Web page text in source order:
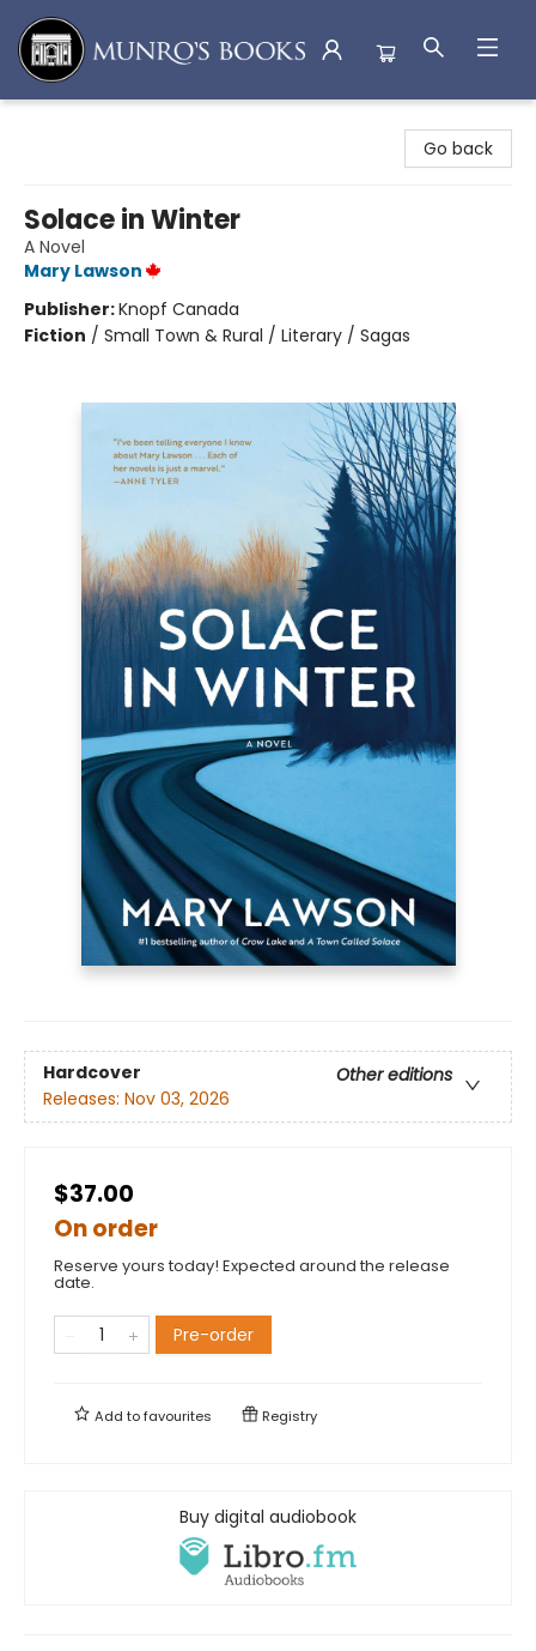
Go back
Solace in Winter
A Novel
Mary Lawson
Publisher:Knopf Canada
Fiction / Small Town & Rural / Literary / Sagas
Hardcover
Other editions
Releases: Nov 03, 2026
$37.00
On order
Reserve yours today! Expected around the release
date.
Pre-order
Add tofavourites Registry
Buy digital audiobook